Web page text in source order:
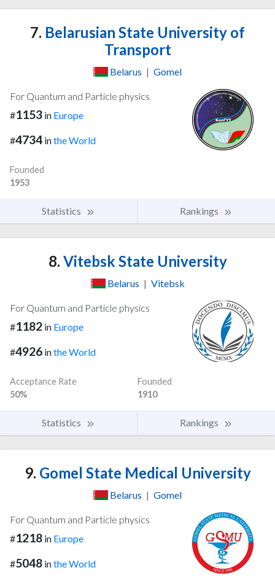
7. Belarusian State University of
Transport
Belarus | Gomel
For Quantum and Particle physics
#1153 in Europe
#4734 inthe World
Founded
1953
Statistics Rankings
8. Vitebsk State University
Belarus | Vitebsk
For Quantum and Particle physics
#1182 in Europe
#4926 inthe World
Acceptance Rate
50%
Founded
1910
Statistics Rankings
9. Gomel State Medical University
Belarus | Gomel
For Quantum and Particle physics
#1218 in Europe
#5048 inthe World